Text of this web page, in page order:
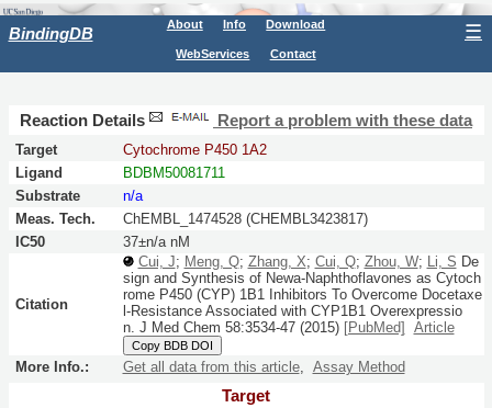
BindingDB About Info Download
WebServices Contact
☰
Reaction Details Report a problem with these data
Target
Cytochrome P450 1A2
Ligand
BDBM50081711
Substrate
n/a
Meas. Tech.
ChEMBL_1474528 (CHEMBL3423817)
IC50
37±n/a nM
Citation
Cui, J; Meng, Q; Zhang, X; Cui, Q; Zhou, W; Li, S De
sign and Synthesis of Newa-Naphthoflavones as Cytoch
rome P450 (CYP) 1B1 Inhibitors To Overcome Docetaxe
l-Resistance Associated with CYP1B1 Overexpressio
n. J Med Chem 58:3534-47(2015) [PubMed] Article
Copy BDB DOI
More Info.: Get all data from this article, Assay Method
Target